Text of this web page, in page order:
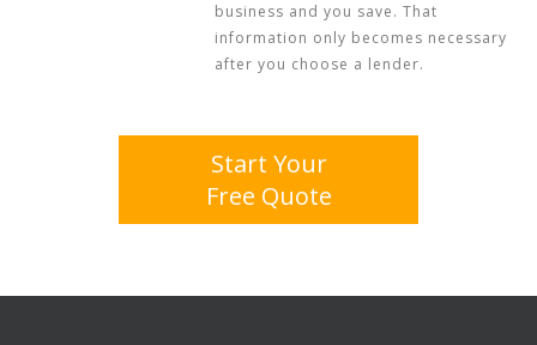
business and you save. That
information only becomes necessary
after you choose a lender.
Start Your
Free Quote